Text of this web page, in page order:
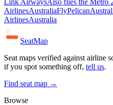
AirlinesAustraliaFlyPelican
AirlinesAustralia
SeatMap
Seat maps verified against airline
if you spot something off, tell us.
Find seat map →
Browse